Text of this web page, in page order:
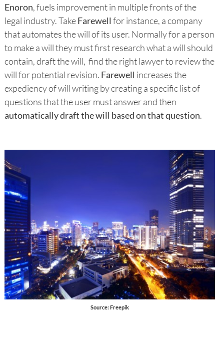
Enoron, fuels improvement in multiple fronts of the
legal industry. TakeFarewell for instance, a company
that automates the will of its user. Normally for a person
to make a will they must first research what a will should
contain, draft the will, find the right lawyer to review the
will for potential revision. Farewell increases the
expediency of will writing by creating a specific list of
questions that the user must answer and then
automatically draft the will based on that question.
Source: Freepik